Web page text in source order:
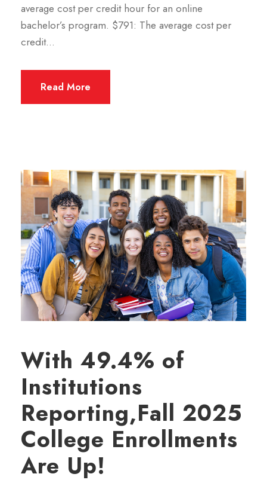
average cost per credit hour for an online
bachelor’s program. $791: The average cost per
credit...
Read More
With 49.4% of
Institutions
Reporting,Fall 2025
College Enrollments
Are Up!